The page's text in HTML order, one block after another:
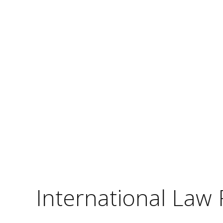
International Law